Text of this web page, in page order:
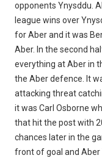
opponents Ynysddu.
league wins over
for Aber and it was
Aber. In the second
everything at Aber in
the Aber defence. It
attacking threat
it was Carl Osborne
that hit the post with
chances later in the
front of goal and